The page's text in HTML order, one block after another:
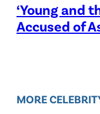
‘Young and
Accused of
MORE